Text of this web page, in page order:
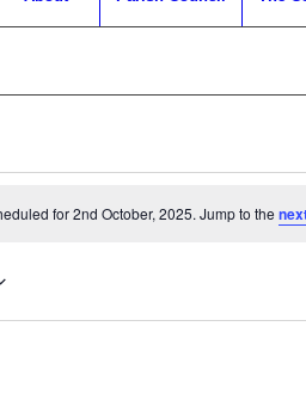
for 2nd October, 2025. Jump to the